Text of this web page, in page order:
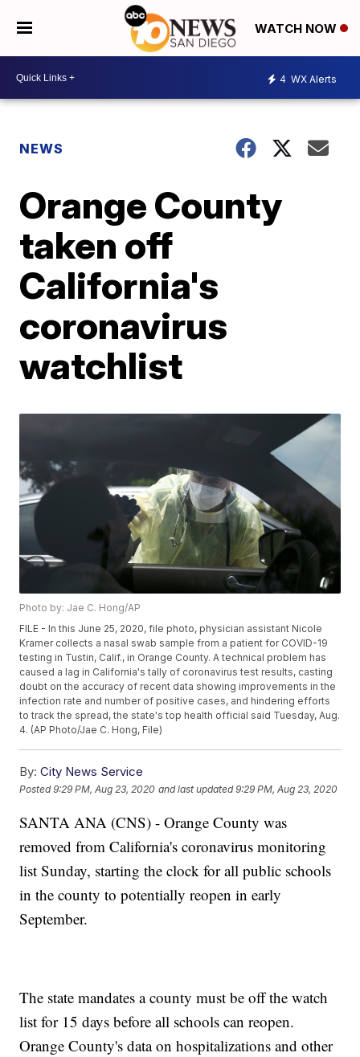
WATCH NOW
4 WX Alerts
NEWS
Orange County
taken off
California's
coronavirus
watchlist
Photo by: Jae C. Hong/AP
FILE - In this June 25, 2020, file photo, physician assistant Nicole
Kramer collects a nasal swab sample from a patient for COVID-19
testing in Tustin, Calif., in Orange County. A technical problem has
caused a lag in California's tally of coronavirus test results, casting
doubt on the accuracy of recent data showing improvements in the
infection rate and number of positive cases, and hindering efforts
to track the spread, the state's top health official said Tuesday, Aug.
4. (AP Photo/Jae C. Hong, File)
By: City News Service
Posted9:29 PM, Aug 23, 2020 and last updated 9:29 PM, Aug 23, 2020
SANTA ANA (CNS) - Orange County was
removed from California's coronavirus monitoring
list Sunday, starting the clock for all public schools
in the county to potentially reopen in early
September.
The state mandates a county must be off the watch
list for 15 days before all schools can reopen.
Orange County's data on hospitalizations and other